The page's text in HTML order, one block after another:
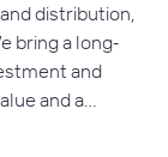
distribution,
bring a long‐
and
and a…